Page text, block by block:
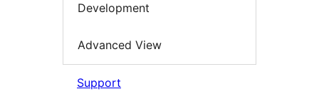
Development
Advanced View
Support